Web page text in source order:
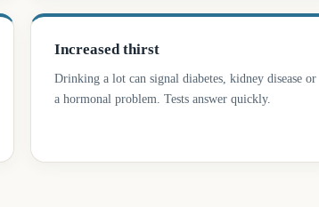
Increased thirst
Drinking a lot can signal diabetes, kidney disease or
a hormonal problem. Tests answer quickly.